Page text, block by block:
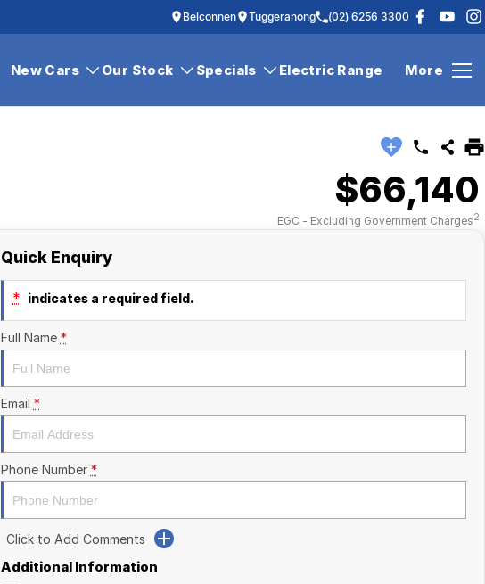
Belconnen Tuggeranong (02) 6256 3300
New Cars Our Stock Specials Electric Range More
$66,140
EGC - Excluding Government Charges2
Quick Enquiry
* indicates a required field.
Full Name *
Email *
Phone Number *
Click to Add Comments
Additional Information